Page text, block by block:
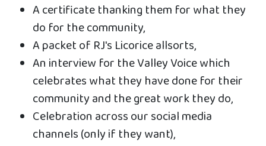
A certificate thanking them for what they
do for the community,
A packet of RJ's Licorice allsorts,
An interview for the Valley Voice which
celebrates what they have done for their
community and the great work they do,
Celebration across our social media
channels (only if they want),